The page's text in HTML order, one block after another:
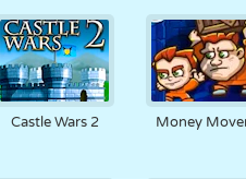
Castle Wars 2 Money